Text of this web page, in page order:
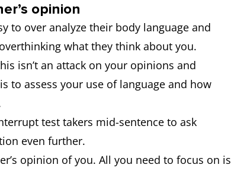
opinion
to over analyze their body language and
what they think about you.
isn’t an attack on your opinions and
to assess your use of language and how
test takers mid-sentence to ask
even further.
opinion of you. All you need to focus on is